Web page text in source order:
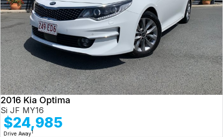
2016 Kia Optima
Si JF MY16
$24,985
Drive Away1